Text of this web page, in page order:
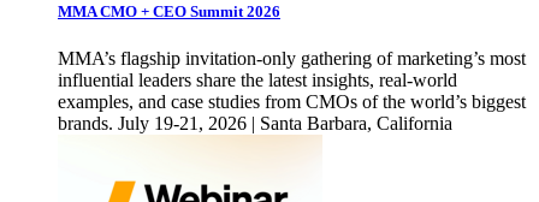
MMA CMO + CEO Summit 2026
MMA’s flagship invitation-only gathering of marketing’s most
influential leaders share the latest insights, real-world
examples, and case studies from CMOs of the world’s biggest
brands. July 19-21, 2026 | Santa Barbara, California